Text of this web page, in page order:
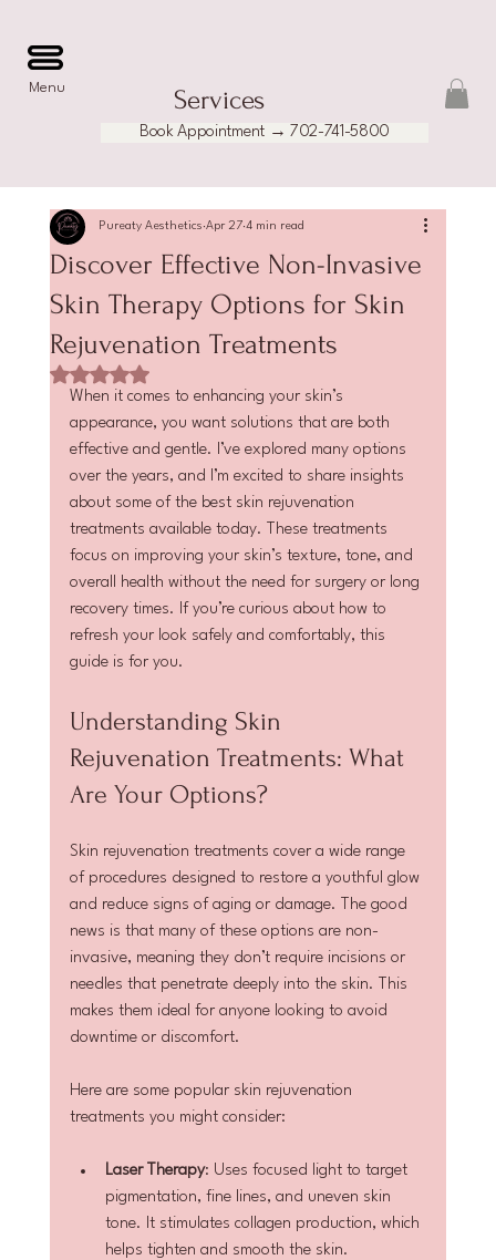
Book Appointment → 702-741-5800
Menu Services
Discover Effective Non-Invasive
Skin Therapy Options for Skin
Rejuvenation Treatments
Pureaty Aesthetics Apr 27 4 min read
Rated NaN out of 5 stars.
When it comes to enhancing your skin’s
appearance, you want solutions that are both
effective and gentle. I’ve explored many options
over the years, and I’m excited to share insights
about some of the best skin rejuvenation
treatments available today. These treatments
focus on improving your skin’s texture, tone, and
overall health without the need for surgery or long
recovery times. If you’re curious about how to
refresh your look safely and comfortably, this
guide is for you.
Understanding Skin
Rejuvenation Treatments: What
Are Your Options?
Skin rejuvenation treatments cover a wide range
of procedures designed to restore a youthful glow
and reduce signs of aging or damage. The good
news is that many of these options are non-
invasive, meaning they don’t require incisions or
needles that penetrate deeply into the skin. This
makes them ideal for anyone looking to avoid
downtime or discomfort.
Here are some popular skin rejuvenation
treatments you might consider:
Laser Therapy: Uses focused light to target
pigmentation, fine lines, and uneven skin
tone. It stimulates collagen production, which
helps tighten and smooth the skin.